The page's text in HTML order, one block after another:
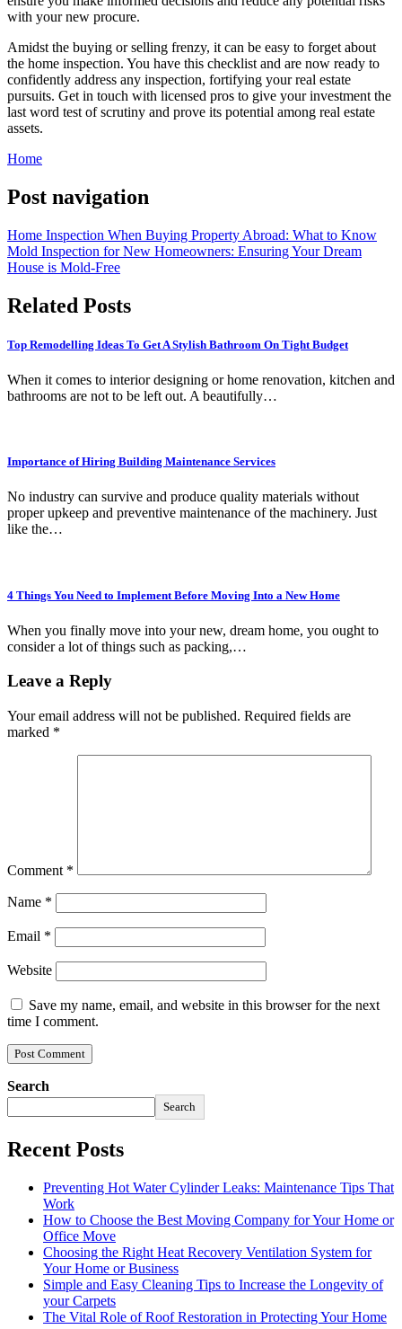
with your new procure.
Amidst the buying or selling frenzy, it can be easy to forget about
the home inspection. You have this checklist and are now ready to
confidently address any inspection, fortifying your real estate
pursuits. Get in touch with licensed pros to give your investment the
last word test of scrutiny and prove its potential among real estate
assets.
Home
Post navigation
Home Inspection When Buying Property Abroad: What to Know
Mold Inspection for New Homeowners: Ensuring Your Dream
House is Mold-Free
Related Posts
Top Remodelling Ideas To Get A Stylish Bathroom On Tight Budget
When it comes to interior designing or home renovation, kitchen and
bathrooms are not to be left out. A beautifully…
Importance of Hiring Building Maintenance Services
No industry can survive and produce quality materials without
proper upkeep and preventive maintenance of the machinery. Just
like the…
4 Things You Need to Implement Before Moving Into a New Home
When you finally move into your new, dream home, you ought to
consider a lot of things such as packing,…
Leave a Reply
Your email address will not be published. Required fields are
marked *
Comment *
Name *
Email *
Website
Save my name, email, and website in this browser for the next
time I comment.
Search
Search
Recent Posts
Preventing Hot Water Cylinder Leaks: Maintenance Tips That
Work
How to Choose the Best Moving Company for Your Home or
Office Move
Choosing the Right Heat Recovery Ventilation System for
Your Home or Business
Simple and Easy Cleaning Tips to Increase the Longevity of
your Carpets
The Vital Role of Roof Restoration in Protecting Your Home